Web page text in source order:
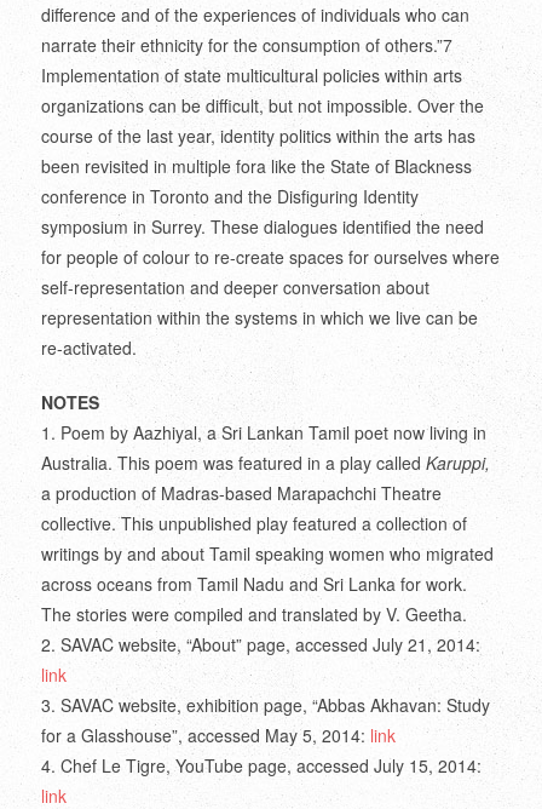
difference and of the experiences of individuals who can
narrate their ethnicity for the consumption of others.”7
Implementation of state multicultural policies within arts
organizations can be difficult, but not impossible. Over the
course of the last year, identity politics within the arts has
been revisited in multiple fora like the State of Blackness
conference in Toronto and the Disfiguring Identity
symposium in Surrey. These dialogues identified the need
for people of colour to re-create spaces for ourselves where
self-representation and deeper conversation about
representation within the systems in which we live can be
re-activated.
NOTES
1. Poem by Aazhiyal, a Sri Lankan Tamil poet now living in
Australia. This poem was featured in a play called Karuppi,
a production of Madras-based Marapachchi Theatre
collective. This unpublished play featured a collection of
writings by and about Tamil speaking women who migrated
across oceans from Tamil Nadu and Sri Lanka for work.
The stories were compiled and translated by V. Geetha.
2. SAVAC website, “About” page, accessed July 21, 2014:
link
3. SAVAC website, exhibition page, “Abbas Akhavan: Study
for a Glasshouse”, accessed May 5, 2014: link
4. Chef Le Tigre, YouTube page, accessed July 15, 2014:
link